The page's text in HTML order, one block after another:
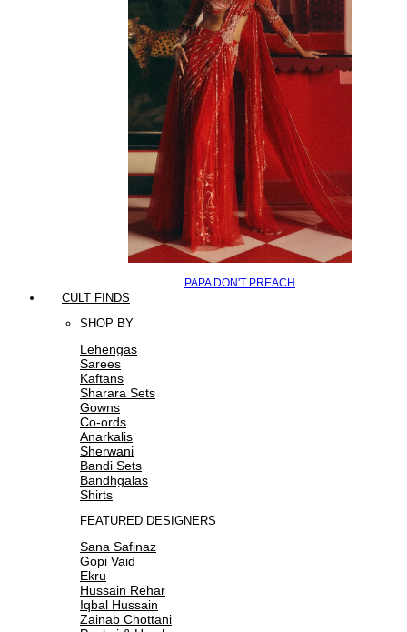
PAPA DON'T PREACH
CULT FINDS
SHOP BY
Lehengas
Sarees
Kaftans
Sharara Sets
Gowns
Co-ords
Anarkalis
Sherwani
Bandi Sets
Bandhgalas
Shirts
FEATURED DESIGNERS
Sana Safinaz
Gopi Vaid
Ekru
Hussain Rehar
Iqbal Hussain
Zainab Chottani